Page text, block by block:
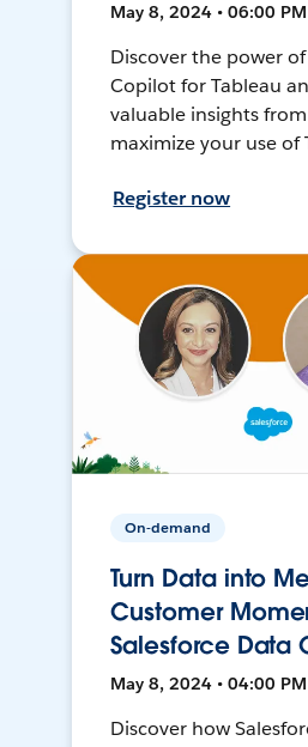
May 8, 2024 • 06:00
Discover the power
Copilot for Tableau
valuable insights
maximize your use of
Register now
On-demand
Turn Data into
Customer
Salesforce Data
May 8, 2024 • 04:00
Discover how